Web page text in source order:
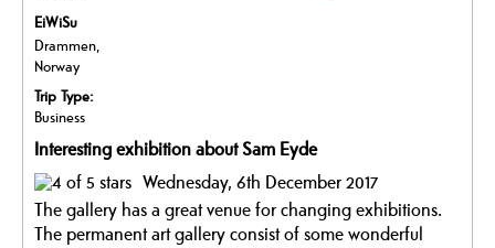
EiWiSu
Drammen,
Norway
Trip Type:
Business
Interesting exhibition about Sam Eyde
Wednesday, 6th December 2017
The gallery has a great venue for changing exhibitions.
The permanent art gallery consist of some wonderful